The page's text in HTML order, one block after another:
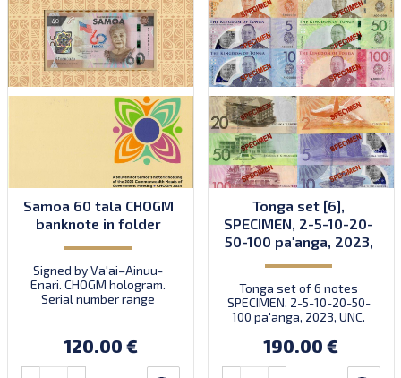
Samoa 60 tala CHOGM
banknote in folder
Signed by Va'ai–Ainuu-
Enari. CHOGM hologram.
Serial number range
Intro: 21.10.2024.
120.00 €
Tonga set [6],
SPECIMEN, 2-5-10-20-
50-100 pa'anga, 2023,
Tonga set of 6 notes
SPECIMEN. 2-5-10-20-50-
100 pa'anga, 2023, UNC.
190.00 €